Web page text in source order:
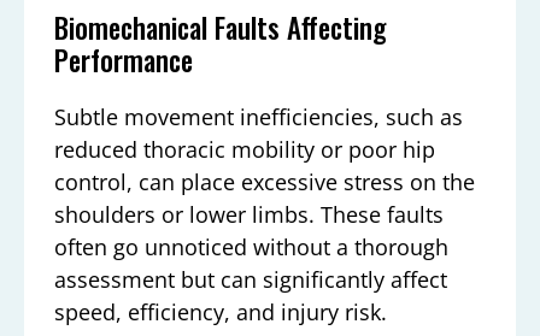
Biomechanical Faults Affecting
Performance
Subtle movement inefficiencies, such as
reduced thoracic mobility or poor hip
control, can place excessive stress on the
shoulders or lower limbs. These faults
often go unnoticed without a thorough
assessment but can significantly affect
speed, efficiency, and injury risk.